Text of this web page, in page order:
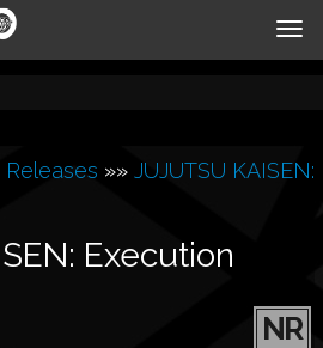
»» JUJUTSU KAISEN:
Execution
NR